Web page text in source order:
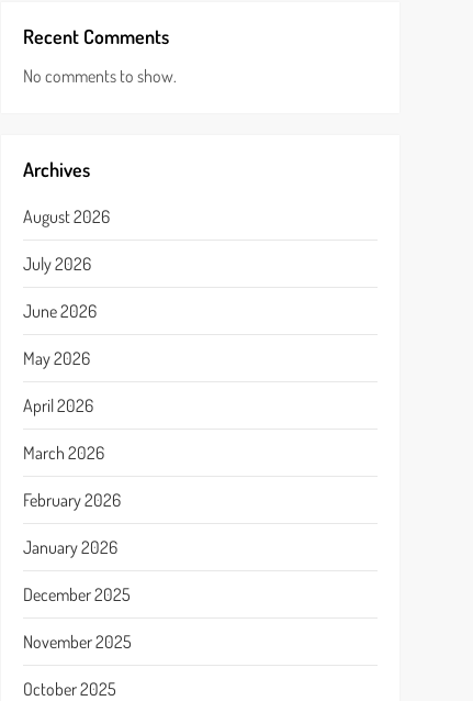
Recent Comments
No comments to show.
Archives
August 2026
July 2026
June 2026
May 2026
April 2026
March 2026
February 2026
January 2026
December 2025
November 2025
October 2025